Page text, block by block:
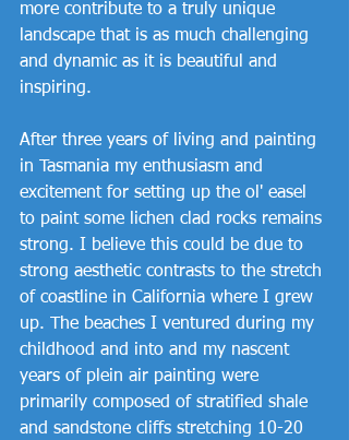
more contribute to a truly unique
landscape that is as much challenging
and dynamic as it is beautiful and
inspiring.
After three years of living and painting
in Tasmania my enthusiasm and
excitement for setting up the ol' easel
to paint some lichen clad rocks remains
strong. I believe this could be due to
strong aesthetic contrasts to the stretch
of coastline in California where I grew
up. The beaches I ventured during my
childhood and into and my nascent
years of plein air painting were
primarily composed of stratified shale
and sandstone cliffs stretching 10-20